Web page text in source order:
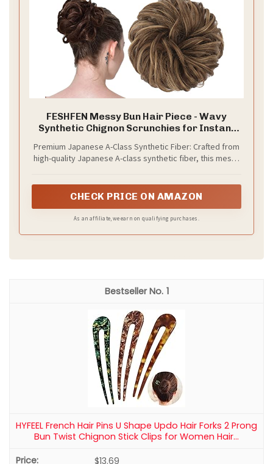
FESHFEN Messy Bun Hair Piece - Wavy
Synthetic Chignon Scrunchies for Instant
Thick Hairpieces for Women, Brown Mixed
Honey Blonde 1.50 oz
Premium Japanese A-Class Synthetic Fiber: Crafted from
high-quality Japanese A-class synthetic fiber, this messy
fiber ensures the chignon blends seamlessly with your
style that holds its shape all day without tangling or
CHECK PRICE ON AMAZON
As an affiliate, we earn on qualifying purchases.
1
HYFEEL French Hair Pins U Shape Updo Hair Forks 2 Prong
Bun Twist Chignon Stick Clips for Women Hair...
$13.69